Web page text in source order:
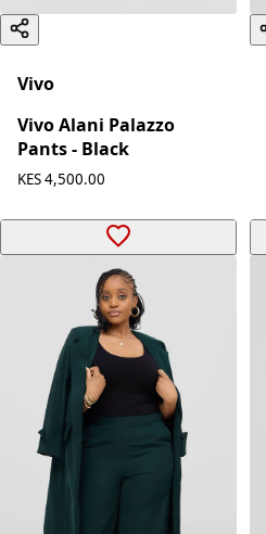
Vivo
Vivo Alani Palazzo
Pants - Black
KES 4,500.00